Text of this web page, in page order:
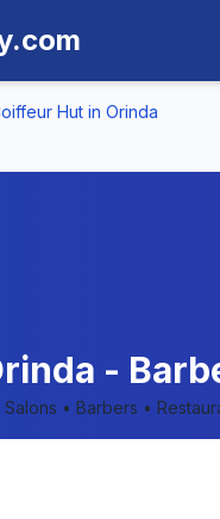
Hut in Orinda
-
• Barbers •